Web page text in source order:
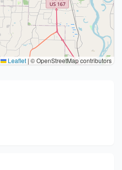
Leaflet |© OpenStreetMap contributors